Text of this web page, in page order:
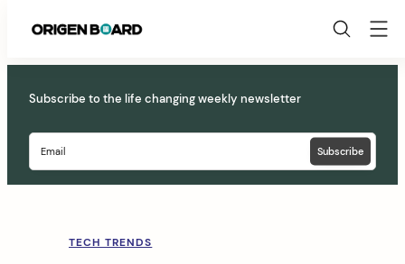
Subscribe to the life changing weekly newsletter
TECH TRENDS